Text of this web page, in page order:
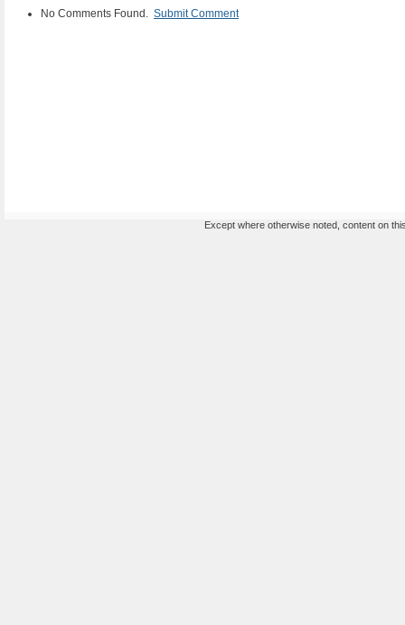
No Comments Found. Submit Comment
Except where otherwise noted, content on